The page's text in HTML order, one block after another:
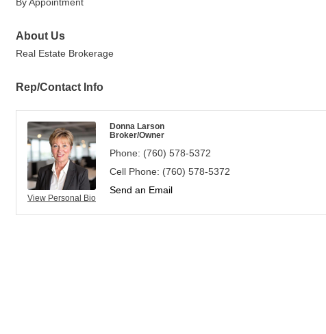
About Us
Real Estate Brokerage
Rep/Contact Info
View Personal Bio
Donna Larson
Broker/Owner
Phone: (760) 578-5372
Cell Phone: (760) 578-5372
Send an Email